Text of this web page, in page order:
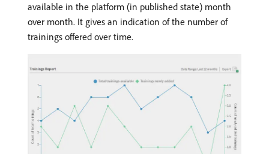
available in the platform (in published state) month
over month. It gives an indication of the number of
trainings offered over time.